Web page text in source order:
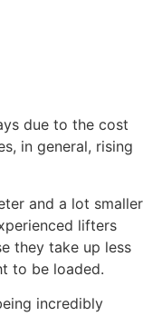
due to the cost
in general, rising
and a lot smaller
lifters
they take up less
to be loaded.
incredibly